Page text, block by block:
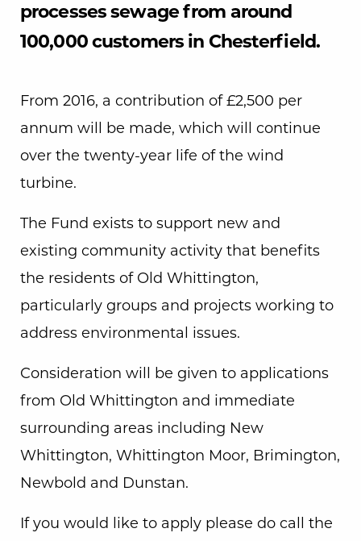
processes sewage from around
100,000 customers in Chesterfield.
From 2016, a contribution of £2,500 per
annum will be made, which will continue
over the twenty-year life of the wind
turbine.
The Fund exists to support new and
existing community activity that benefits
the residents of Old Whittington,
particularly groups and projects working to
address environmental issues.
Consideration will be given to applications
from Old Whittington and immediate
surrounding areas including New
Whittington, Whittington Moor, Brimington,
Newbold and Dunstan.
If you would like to apply please do call the